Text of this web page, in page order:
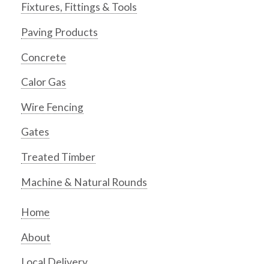
Fixtures, Fittings & Tools
Paving Products
Concrete
Calor Gas
Wire Fencing
Gates
Treated Timber
Machine & Natural Rounds
Home
About